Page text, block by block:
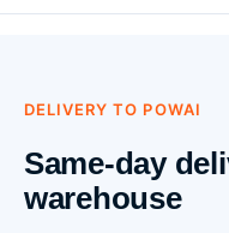
DELIVERY TO POWAI
Same-day
warehouse